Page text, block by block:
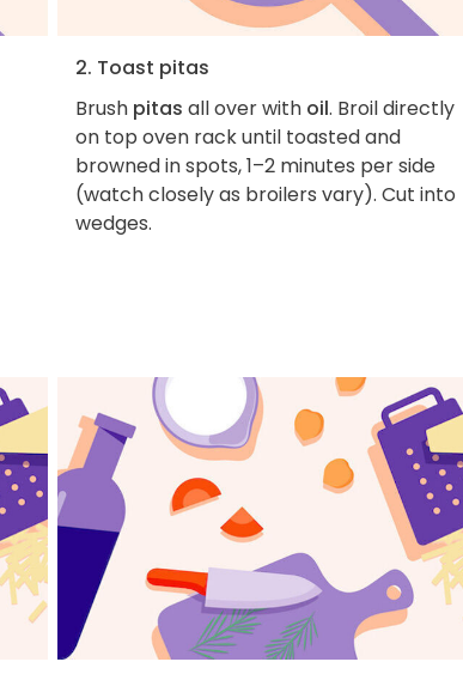
2. Toast pitas
Brush pitas all over with oil. Broil directly
on top oven rack until toasted and
browned in spots, 1–2 minutes per side
(watch closely as broilers vary). Cut into
wedges.